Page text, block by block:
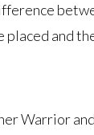
and
Warrior